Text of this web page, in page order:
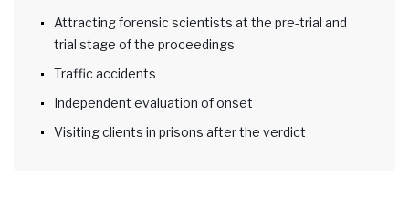
Attracting forensic scientists at the pre-trial and
trial stage of the proceedings
Traffic accidents
Independent evaluation of onset
Visiting clients in prisons after the verdict